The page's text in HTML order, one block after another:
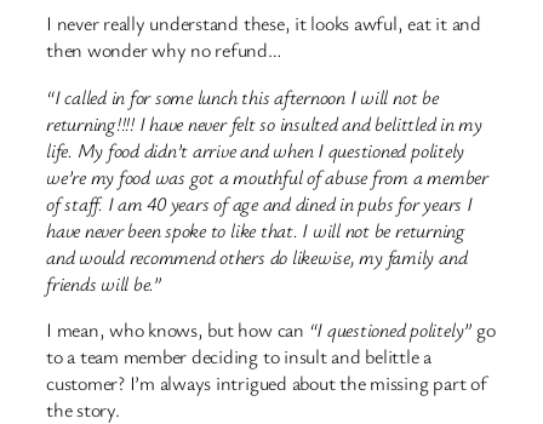
I never really understand these, it looks awful, eat it and
then wonder why no refund…
“I called in for some lunch this afternoon I will not be
returning!!!! I have never felt so insulted and belittled in my
life. My food didn’t arrive and when I questioned politely
we’re my food was got a mouthful of abuse from a member
of staff. I am 40 years of age and dined in pubs for years I
have never been spoke to like that. I will not be returning
and would recommend others do likewise, my family and
friends will be.”
I mean, who knows, but how can “I questioned politely” go
to a team member deciding to insult and belittle a
customer? I’m always intrigued about the missing part of
the story.